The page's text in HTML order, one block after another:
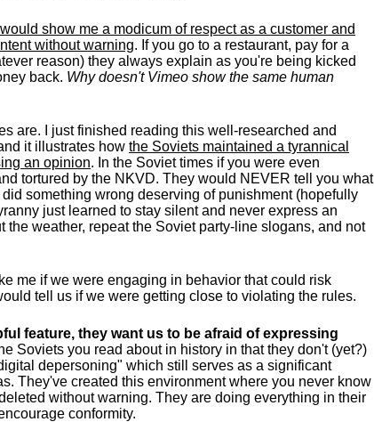
show me a modicum of respect as a customer and
without warning. If you go to a restaurant, pay for a
reason) they always explain as you're being kicked
back. Whydoesn'tVimeo show the same human
are. I just finished reading this well-researched and
it illustrates how the Soviets maintained a tyrannical
an opinion. In the Soviet times if you were even
tortured by the NKVD. They would NEVER tell you what
something wrong deserving of punishment (hopefully
just learned to stay silent and never express an
weather, repeat the Soviet party-line slogans, and not
me if we were engaging in behavior that could risk
tell us if we were getting close to violating the rules.
feature, they want us to be afraid of expressing
Soviets you read about in history in that they don't (yet?)
depersoning" which still serves as a significant
They've created this environment where you never know
without warning. They are doing everything in their
conformity.